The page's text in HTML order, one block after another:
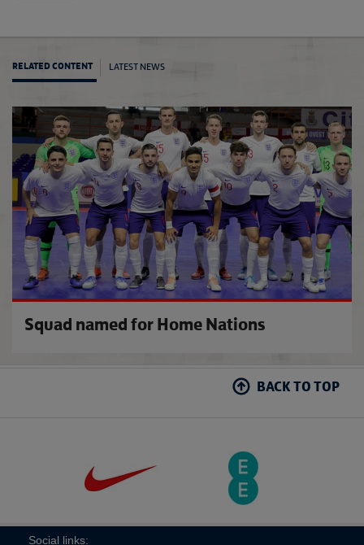
RELATED CONTENT LATEST NEWS
Squad named for Home Nations
BACK TO TOP
Social links: